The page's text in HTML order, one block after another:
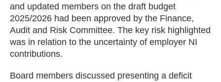
and updated members on the draft budget
2025/2026 had been approved by the Finance,
Audit and Risk Committee. The key risk highlighted
was in relation to the uncertainty of employer NI
contributions.
Board members discussed presenting a deficit